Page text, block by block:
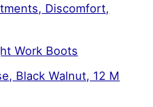
Discomfort,
Work Boots
Black Walnut, 12 M